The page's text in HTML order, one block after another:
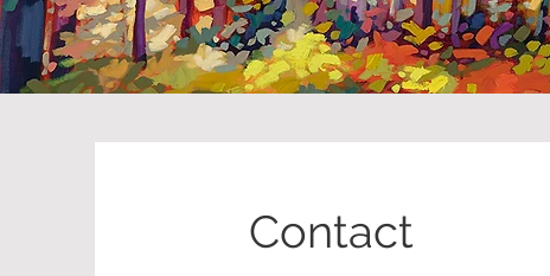
Contact